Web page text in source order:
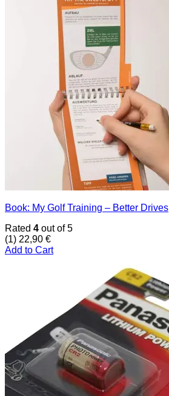
Book: My Golf Training – Better Drives
Rated 4 out of 5
(1) 22,90 €
Add to Cart